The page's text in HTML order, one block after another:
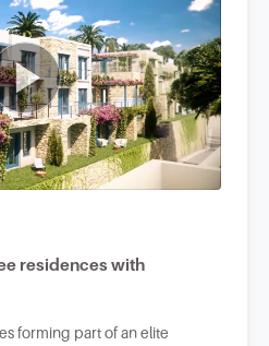
residences with
forming part of an elite